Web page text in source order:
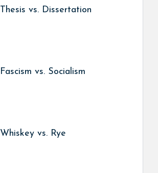
Thesis vs. Dissertation
Fascism vs. Socialism
Whiskey vs. Rye